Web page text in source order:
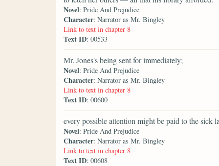
Novel: Pride And Prejudice
Character: Narrator as Mr. Bingley
Link to text in chapter 8
Text ID: 00533
Mr. Jones's being sent for immediately;
Novel: Pride And Prejudice
Character: Narrator as Mr. Bingley
Link to text in chapter 8
Text ID: 00600
every possible attention might be paid to the sick
Novel: Pride And Prejudice
Character: Narrator as Mr. Bingley
Link to text in chapter 8
Text ID: 00608